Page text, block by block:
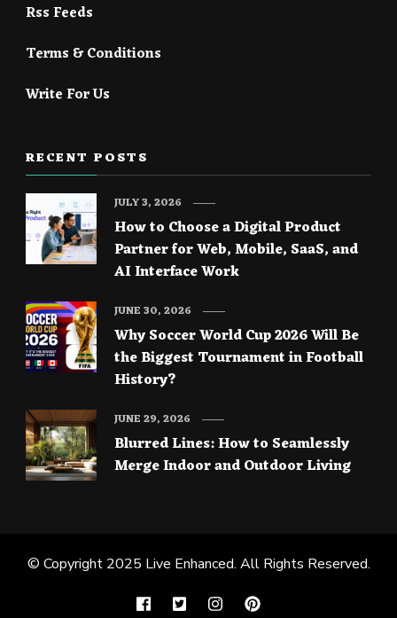
Rss Feeds
Terms & Conditions
Write For Us
RECENT POSTS
How to Choose a Digital Product
Partner for Web, Mobile, SaaS, and
AI Interface Work
JULY 3, 2026
Why Soccer World Cup 2026 Will Be
the Biggest Tournament in Football
History?
JUNE 30, 2026
Blurred Lines: How to Seamlessly
Merge Indoor and Outdoor Living
JUNE 29, 2026
© Copyright 2025 Live Enhanced. All Rights Reserved.